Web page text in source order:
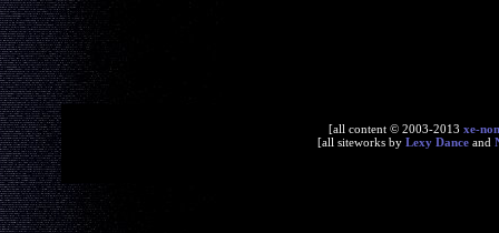
[all content © 2003-2013 xe-
[all siteworks by Lexy Dance and